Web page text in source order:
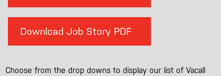
Download Job Story PDF
Choose from the drop downs to display our list of Vacall